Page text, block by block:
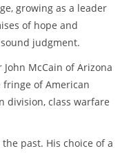
growing as a leader
of hope and
judgment.
McCain of Arizona
of American
division, class warfare
past. His choice of a